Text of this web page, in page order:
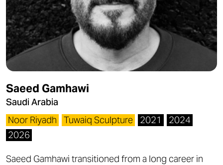
Saeed Gamhawi
Saudi Arabia
Noor Riyadh
Tuwaiq Sculpture 2021
2024
2026
Saeed Gamhawi transitioned from a long career in